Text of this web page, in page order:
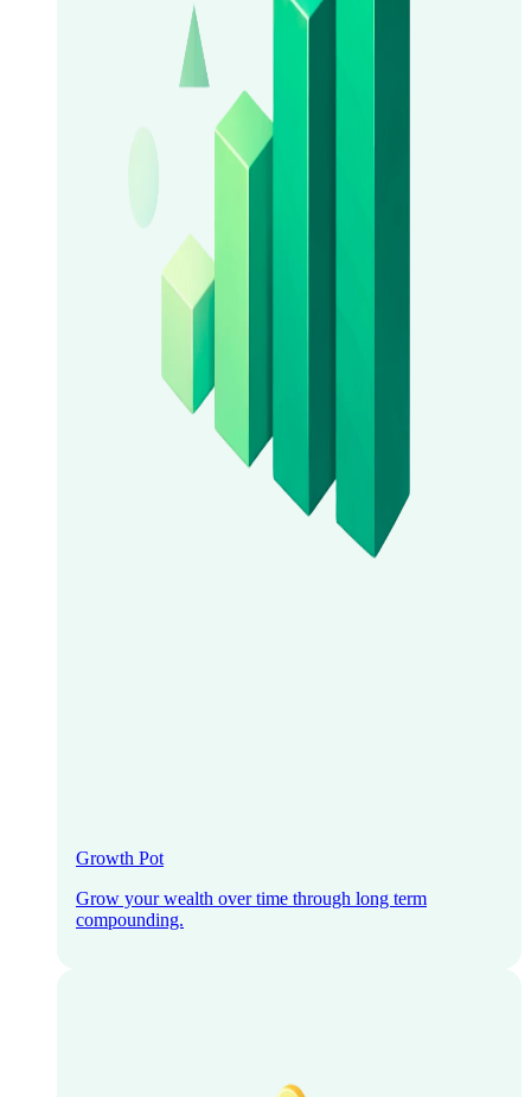
Growth Pot
Grow your wealth over time through long term
compounding.